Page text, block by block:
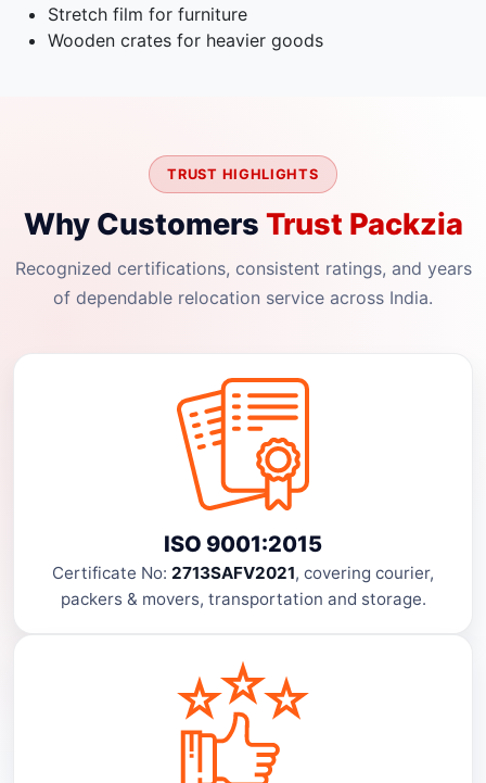
Stretch film for furniture
Wooden crates for heavier goods
TRUST HIGHLIGHTS
Why Customers Trust Packzia
Recognized certifications, consistent ratings, and years
of dependable relocation service across India.
ISO 9001:2015
Certificate No: 2713SAFV2021, covering courier,
packers & movers, transportation and storage.